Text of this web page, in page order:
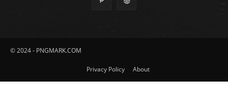
© 2024 - PNGMARK.COM
Privacy Policy About